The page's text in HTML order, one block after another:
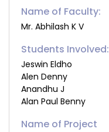
Name of Faculty:
Mr. Abhilash K V
Students Involved:
Jeswin Eldho
Alen Denny
Anandhu J
Alan Paul Benny